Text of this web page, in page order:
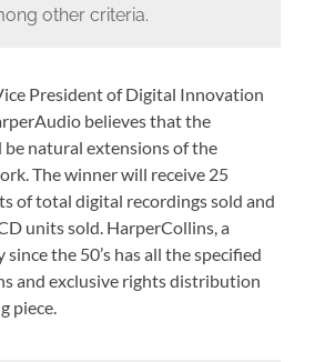
other criteria.
President of Digital Innovation
believes that the
be natural extensions of the
The winner will receive 25
of total digital recordings sold and
units sold. HarperCollins, a
the 50’s has all the specified
and exclusive rights distribution
piece.